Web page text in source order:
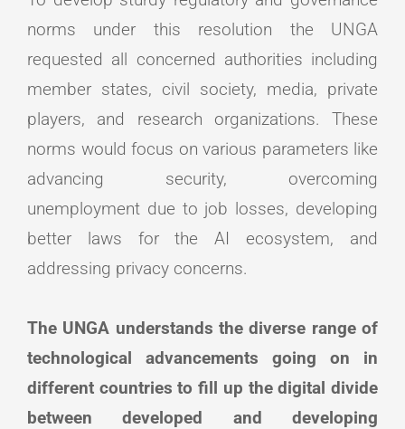
norms under this resolution the UNGA
requested all concerned authorities including
member states, civil society, media, private
players, and research organizations. These
norms would focus on various parameters like
advancing security, overcoming
unemployment due to job losses, developing
better laws for the AI ecosystem, and
addressing privacy concerns.
The UNGA understands the diverse range of
technological advancements going on in
different countries to fill up the digital divide
between developed and developing